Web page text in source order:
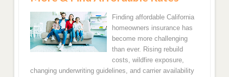
Trenton
Newark
Jersey City
insurance quotes and coverages.
Kansas
Georgia Texas
Florida Arkansas
Louisiana
Oregon
Nevada
California
Utah
Finding affordable California
homeowners insurance has
become more challenging
than ever. Rising rebuild
costs, wildfire exposure,
changing underwriting guidelines, and carrier availability